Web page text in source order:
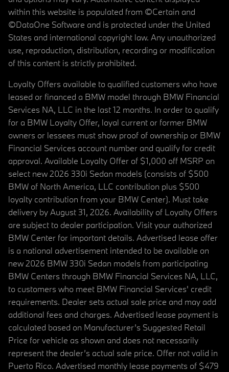
within this website is populated from ©Certain and
©DataOne Software and is protected under the United
States and international copyright law. Any unauthorized
use, reproduction, distribution, recording or modification
of this content is strictly prohibited.
Loyalty Offers available to qualified customers who have
leased or financed a BMW model through BMW Financial
Services NA, LLC in the last 12 months. In order to qualify
for a BMW Loyalty Offer, loyal current or former BMW
owners or lessees must show proof of ownership or BMW
Financial Services account number and qualify for credit
approval. Available Loyalty Offer of $1,000 off MSRP on
select new 2026 330i Sedan models (consists of $500
BMW of North America, LLC contribution plus $500
loyalty contribution from your BMW Center). Must take
delivery by August 31, 2026. Availability of Loyalty Offers
are subject to dealer participation. Visit your authorized
BMW Center for important details. Advertised lease offer
is a national advertisement intended to be available on
new 2026 BMW 330i Sedan models from participating
BMW Centers through BMW Financial Services NA, LLC,
to customers who meet BMW Financial Services' credit
requirements. Dealer sets actual sale price and may add
additional fees and charges. Advertised lease payment is
calculated based on Manufacturer’s Suggested Retail
Price for vehicle as shown and does not necessarily
represent the dealer’s actual sale price. Offer not valid in
Puerto Rico. Advertised monthly lease payments of $479